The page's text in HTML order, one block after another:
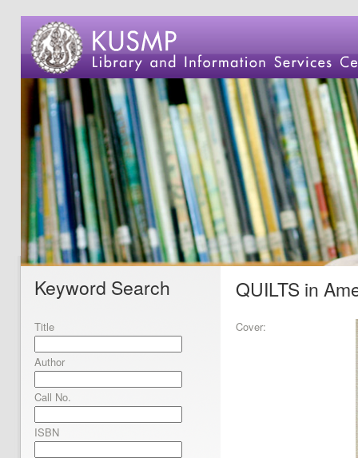
Keyword Search
Title
Author
Call No.
ISBN
QUILTS in
Cover: